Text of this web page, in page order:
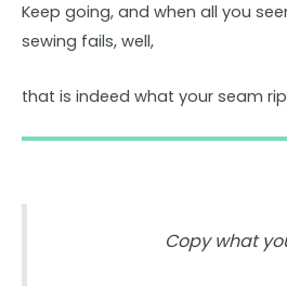
Keep going, and when all you
sewing fails, well,
that is indeed what your seam
Copy what